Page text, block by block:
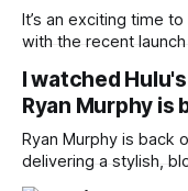
It’s an exciting time
with the recent
are still ongoing, but
everyone will be
I watched
Ryan Murphy is
Ryan Murphy is back
delivering a stylish,
Ellis' semi-autobiographical novel.